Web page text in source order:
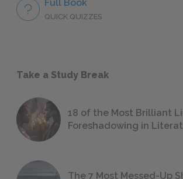
Full Book
QUICK QUIZZES
Take a Study Break
18 of the Most Brilliant
Foreshadowing in
The 7 Most Messed-Up